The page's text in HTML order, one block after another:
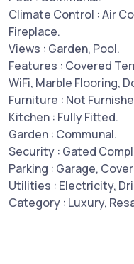
Climate Control : Air
Fireplace.
Views : Garden, Pool.
Features : Covered
WiFi, Marble Flooring,
Furniture : Not
Kitchen : Fully Fitted.
Garden : Communal.
Security : Gated
Parking : Garage,
Utilities : Electricity,
Category : Luxury,